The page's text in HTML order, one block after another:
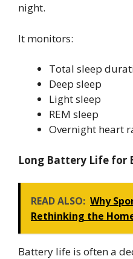
night.
It monitors:
Total sleep
Deep sleep
Light sleep
REM sleep
Overnight heart
Long Battery Life for
READ ALSO: Why
Rethinking the
Battery life is often a